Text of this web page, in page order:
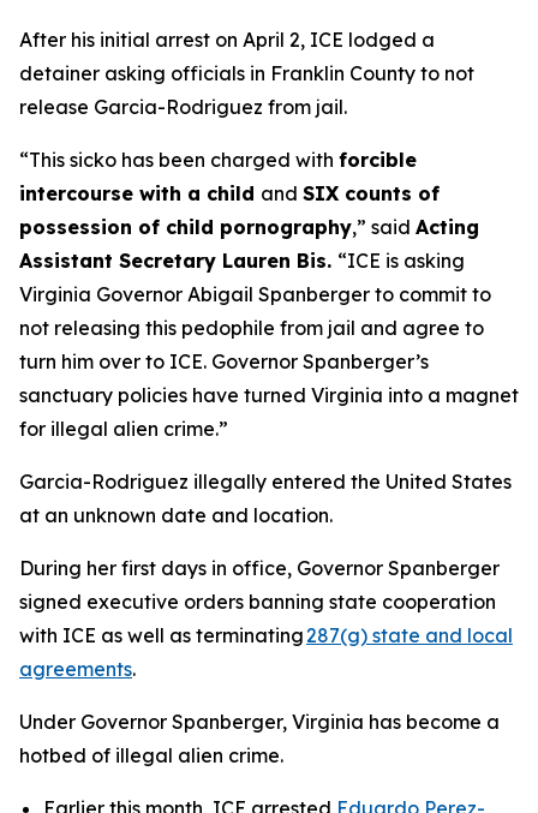
After his initial arrest on April 2, ICE lodged a
detainer asking officials in Franklin County to not
release Garcia-Rodriguez from jail.
“This sicko has been charged with forcible
intercourse with a child and SIX counts of
possession of child pornography,” said Acting
Assistant Secretary Lauren Bis. “ICE is asking
Virginia Governor Abigail Spanberger to commit to
not releasing this pedophile from jail and agree to
turn him over to ICE. Governor Spanberger’s
sanctuary policies have turned Virginia into a magnet
for illegal alien crime.”
Garcia-Rodriguez illegally entered the United States
at an unknown date and location.
During her first days in office, Governor Spanberger
signed executive orders banning state cooperation
with ICE as well as terminating287(g) state and local
agreements.
Under Governor Spanberger, Virginia has become a
hotbed of illegal alien crime.
Earlier this month, ICE arrested Eduardo Perez-